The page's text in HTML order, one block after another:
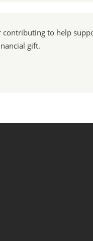
contributing to help
gift.